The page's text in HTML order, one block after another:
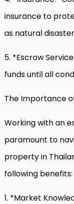
insurance to
as natural
5. *Escrow
funds until all
The Importance
Working with an
paramount to
property in
following benefits:
1. *Market